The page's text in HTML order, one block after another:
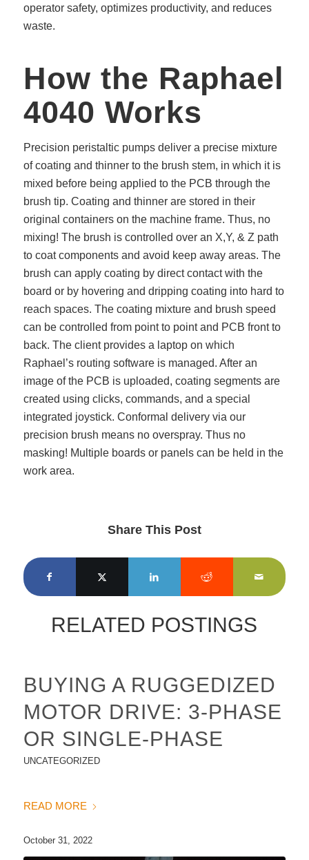
operator safety, optimizes productivity, and reduces
waste.
How the Raphael
4040 Works
Precision peristaltic pumps deliver a precise mixture
of coating and thinner to the brush stem, in which it is
mixed before being applied to the PCB through the
brush tip. Coating and thinner are stored in their
original containers on the machine frame. Thus, no
mixing! The brush is controlled over an X,Y, & Z path
to coat components and avoid keep away areas. The
brush can apply coating by direct contact with the
board or by hovering and dripping coating into hard to
reach spaces. The coating mixture and brush speed
can be controlled from point to point and PCB front to
back. The client provides a laptop on which
Raphael’s routing software is managed. After an
image of the PCB is uploaded, coating segments are
created using clicks, commands, and a special
integrated joystick. Conformal delivery via our
precision brush means no overspray. Thus no
masking! Multiple boards or panels can be held in the
work area.
Share This Post
RELATED POSTINGS
BUYING A RUGGEDIZED
MOTOR DRIVE: 3-PHASE
OR SINGLE-PHASE
UNCATEGORIZED
READ MORE
October 31, 2022